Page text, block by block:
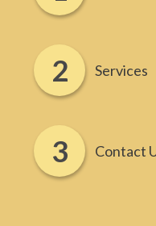
Services
Contact